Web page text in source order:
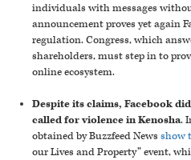
individuals with messages
announcement proves yet again
regulation. Congress, which
shareholders, must step in to
online ecosystem.
Despite its claims, Facebook
called for violence in Kenosha.
obtained by Buzzfeed News show
our Lives and Property” event,